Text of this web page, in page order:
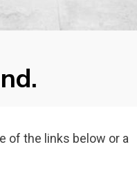
of the links below or a